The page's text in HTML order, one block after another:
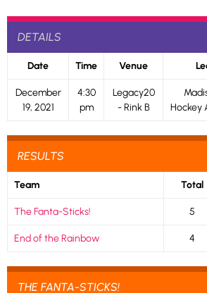
DETAILS
Date Time Venue
December
19, 2021
4:30
pm
Legacy20
- Rink B
Hockey
RESULTS
Team Total
The Fanta-Sticks! 5
End of the Rainbow 4
THE FANTA-STICKS!